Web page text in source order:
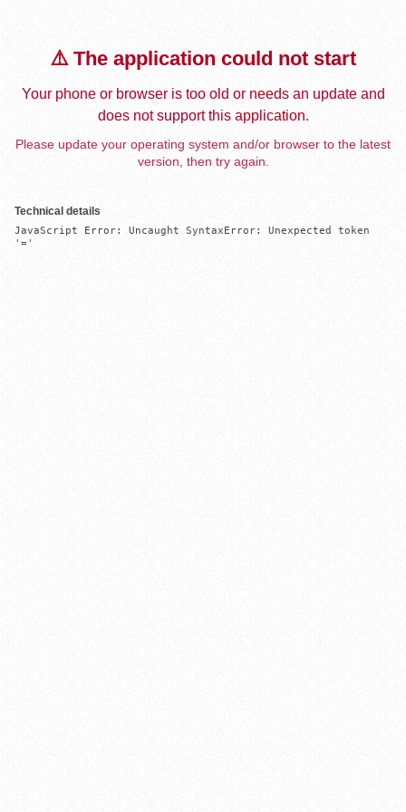
⚠️ The application could not start
Your phone or browser is too old or needs an update and
does not support this application.
Please update your operating system and/or browser to the latest
version, then try again.
Technical details
JavaScript Error: Uncaught SyntaxError: Unexpected token
'='